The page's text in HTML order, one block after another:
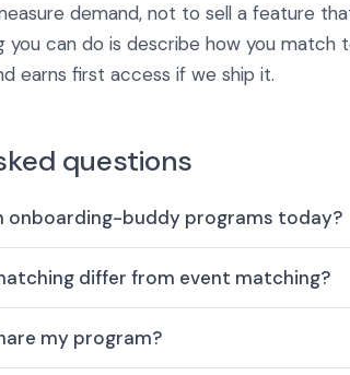
demand, not to sell a feature
you can do is describe how you match
earns first access if we ship it.
questions
onboarding-buddy programs today?
differ from event matching?
my program?